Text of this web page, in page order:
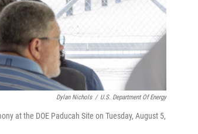
Dylan Nichols / U.S. Department Of Energy
at the DOE Paducah Site on Tuesday, August 5,